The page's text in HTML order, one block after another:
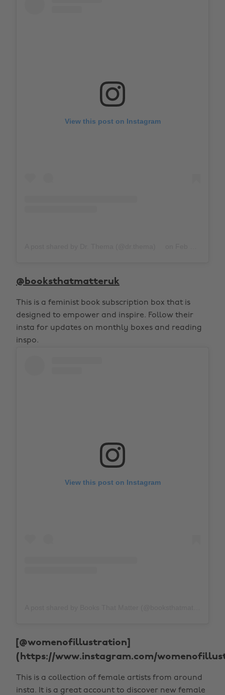
View this post on Instagram
@booksthatmatteruk
This is a feminist book subscription box that is
designed to empower and inspire. Follow their
insta for updates on monthly boxes and reading
inspo.
View this post on Instagram
[@womenofillustration]
(https://www.instagram.com/
This is a collection of female artists from around
insta. It is a great account to discover new female